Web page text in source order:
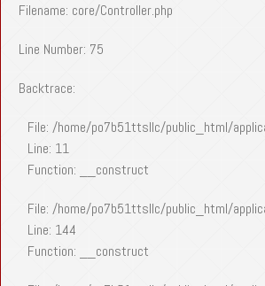
Filename: core/Controller.php
Line Number: 75
Backtrace:
File: /home/po7b51ttsllc/public_html/
Line: 11
Function: __construct
File: /home/po7b51ttsllc/public_html/
Line: 144
Function: __construct